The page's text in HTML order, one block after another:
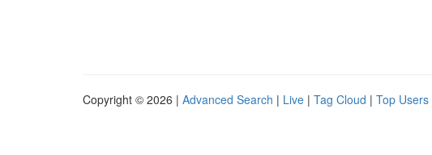
Copyright © 2026 | Advanced Search | Live | Tag Cloud | Top Users